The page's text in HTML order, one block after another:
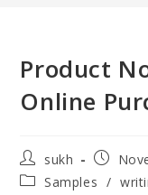
Product
Online
sukh
Samples /